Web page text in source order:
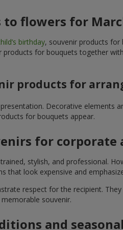
flowers for
birthday, souvenir products for
for bouquets together
products for
Decorative
for bouquets appear.
for corporate
stylish, and professional.
that look expensive and
respect for the recipient.
souvenir.
and